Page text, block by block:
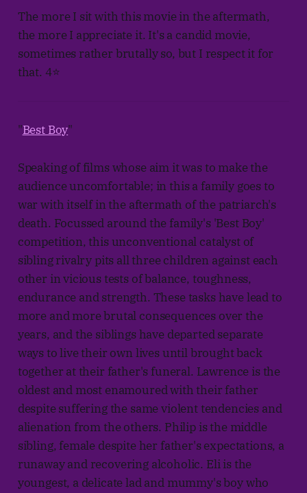
The more I sit with this movie in the aftermath,
the more I appreciate it. It's a candid movie,
sometimes rather brutally so, but I respect it for
that. 4⭐
"Best Boy"
Speaking of films whose aim it was to make the
audience uncomfortable; in this a family goes to
war with itself in the aftermath of the patriarch's
death. Focussed around the family's 'Best Boy'
competition, this unconventional catalyst of
sibling rivalry pits all three children against each
other in vicious tests of balance, toughness,
endurance and strength. These tasks have lead to
more and more brutal consequences over the
years, and the siblings have departed separate
ways to live their own lives until brought back
together at their father's funeral. Lawrence is the
oldest and most enamoured with their father
despite suffering the same violent tendencies and
alienation from the others. Philip is the middle
sibling, female despite her father's expectations, a
runaway and recovering alcoholic. Eli is the
youngest, a delicate lad and mummy's boy who